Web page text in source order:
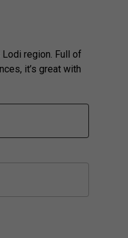
Lodi region. Full of
it’s great with